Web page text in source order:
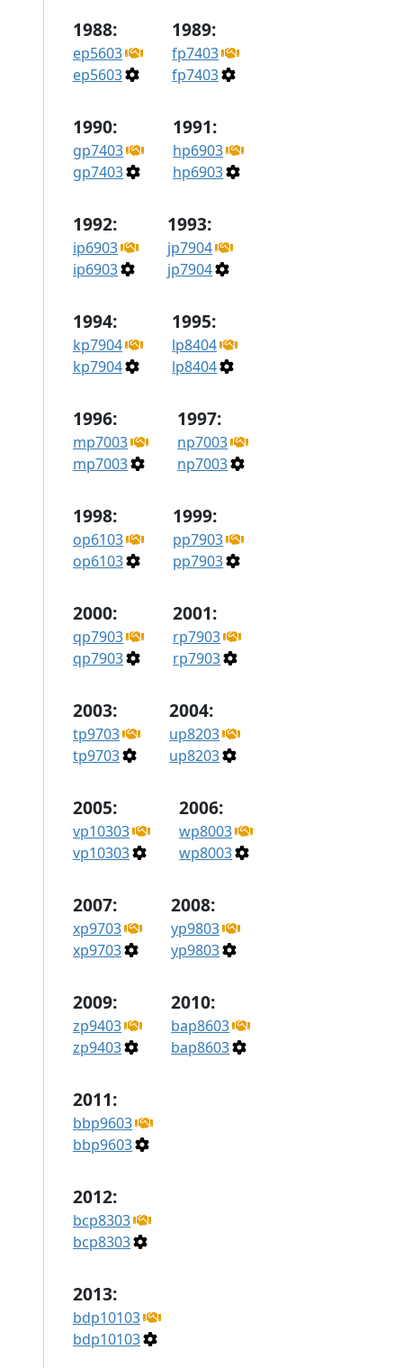
1988:
ep5603
ep5603
1989:
fp7403
fp7403
1990:
gp7403
gp7403
1991:
hp6903
hp6903
1992:
ip6903
ip6903
1993:
jp7904
jp7904
1994:
kp7904
kp7904
1995:
lp8404
lp8404
1996:
mp7003
mp7003
1997:
np7003
np7003
1998:
op6103
op6103
1999:
pp7903
pp7903
2000:
qp7903
qp7903
2001:
rp7903
rp7903
2003:
tp9703
tp9703
2004:
up8203
up8203
2005:
vp10303
vp10303
2006:
wp8003
wp8003
2007:
xp9703
xp9703
2008:
yp9803
yp9803
2009:
zp9403
zp9403
2010:
bap8603
bap8603
2011:
bbp9603
bbp9603
2012:
bcp8303
bcp8303
2013:
bdp10103
bdp10103